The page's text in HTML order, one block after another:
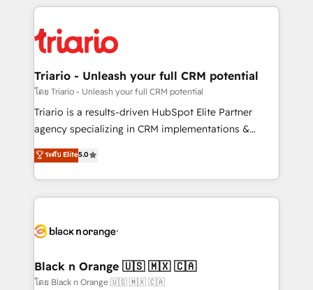
embark on a transformational journey that sets your
business up for long-term success. Unlock your
pourquoi, nos experts sont à la fois capables de
référencement, votre stratégie digitale et le pilotage
et l'intégration d'HubSpot ! Les grandes phases d'un
projet HubSpot avec DIGITALISIM : 🧽 Nettoyage,
migration et intégration des bases de données. 🚀
Développement des interfaces avec vos logiciels
Book Process & Guidelines utilisateurs 🎓
Formations des utilisateurs
Triario - Unleash your full CRM potential
โดย Triario - Unleash your full CRM potential
Triario is a results-driven HubSpot Elite Partner
agency specializing in CRM implementations &
migrations, Revenue Operations, Custom
Integrations, Custom AI agents and AI-ready Website
Design With over 15 years of experience, we help
companies bridge the gap between marketing, sales,
data hygiene, and tailored HubSpot solutions. Our
a global consultancy with the care and agility of a
boutique firm. At Triario, we’re big enough to deliver
ระดับ Elite5.0
Black n Orange 🇺🇸 🇲🇽 🇨🇦
โดย Black n Orange 🇺🇸 🇲🇽 🇨🇦